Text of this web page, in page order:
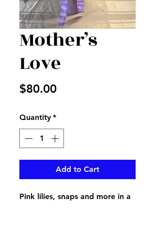
Mother’s
Love
$80.00Price
Quantity *
Add to Cart
Pink lilies, snaps and more in a